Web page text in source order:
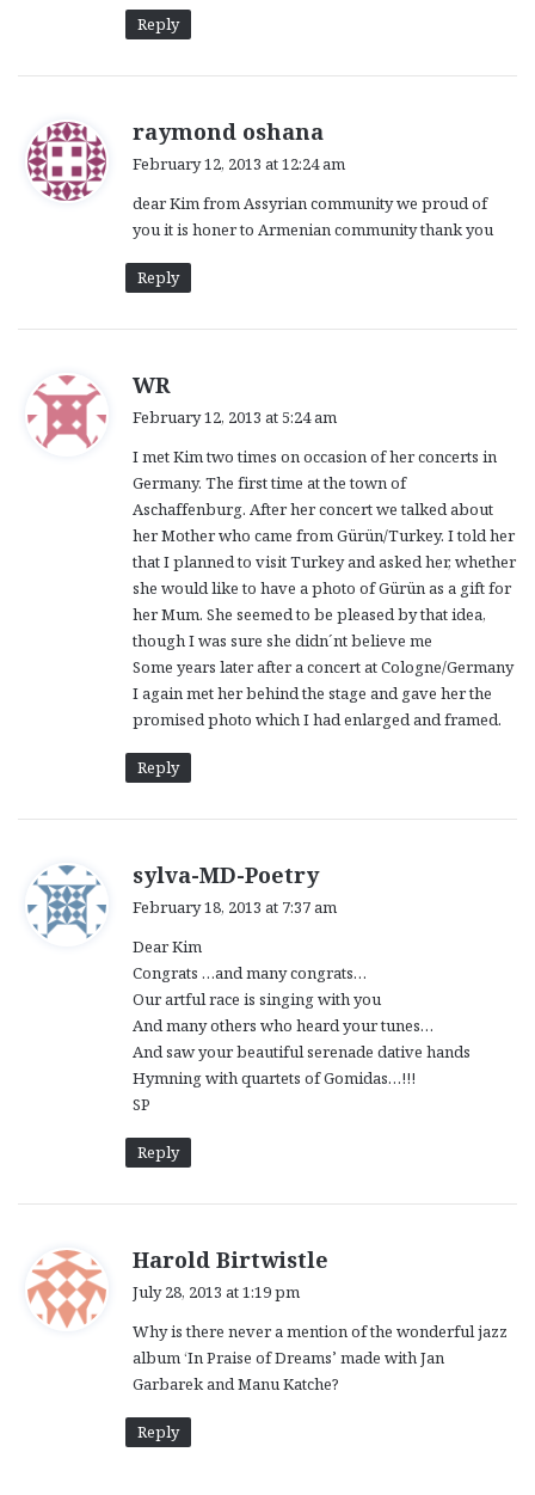
Reply
raymond oshana
s
:
February 12, 2013 at 12:24 am
dear Kim from Assyrian community we proud of
you it is honer to Armenian community thank you
Reply
WR
s
:
February 12, 2013 at 5:24 am
I met Kim two times on occasion of her concerts in
Germany. The first time at the town of
Aschaffenburg. After her concert we talked about
her Mother who came from Gürün/Turkey. I told her
that I planned to visit Turkey and asked her, whether
she would like to have a photo of Gürün as a gift for
her Mum. She seemed to be pleased by that idea,
though I was sure she didn´nt believe me
Some years later after a concert at Cologne/Germany
I again met her behind the stage and gave her the
promised photo which I had enlarged and framed.
Reply
sylva-MD-Poetrys
:
February 18, 2013 at 7:37 am
Dear Kim
Congrats …and many congrats…
Our artful race is singing with you
And many others who heard your tunes…
And saw your beautiful serenade dative hands
Hymning with quartets of Gomidas…!!!
SP
Reply
Harold Birtwistle
s
:
July 28, 2013 at 1:19 pm
Why is there never a mention of the wonderful jazz
album ‘In Praise of Dreams’ made with Jan
Garbarek and Manu Katche?
Reply